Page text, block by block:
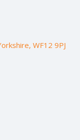
WF12 9PJ